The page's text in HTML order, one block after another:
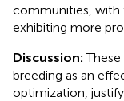
communities, with
exhibiting more
Discussion:
breeding as an
optimization,